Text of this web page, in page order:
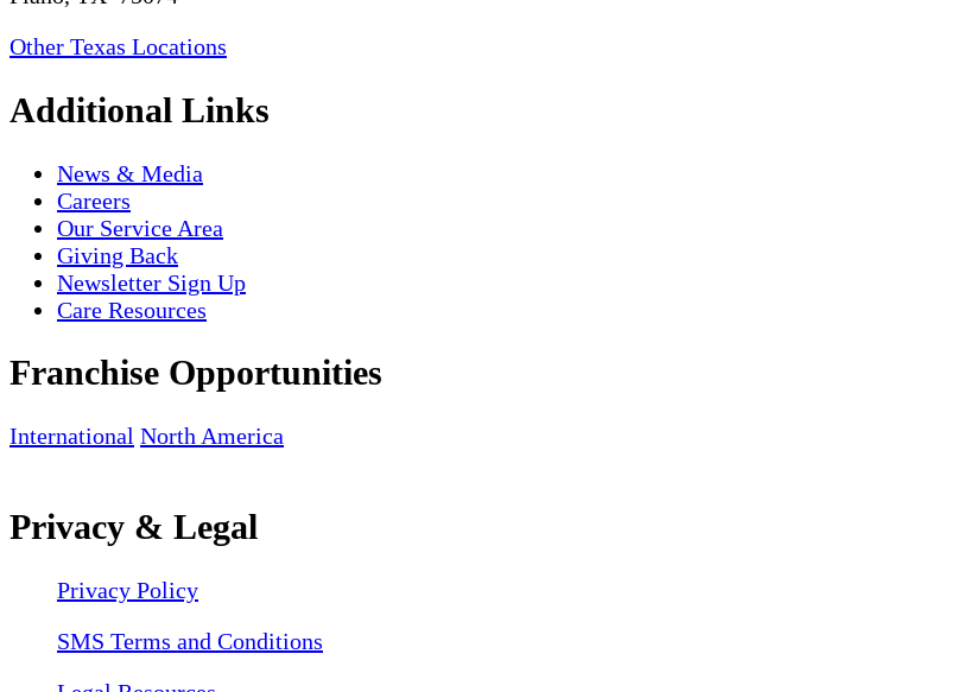
Other Texas Locations
Additional Links
News & Media
Careers
Our Service Area
Giving Back
Newsletter Sign Up
Care Resources
Franchise Opportunities
International North America
Privacy & Legal
Privacy Policy
SMS Terms and Conditions